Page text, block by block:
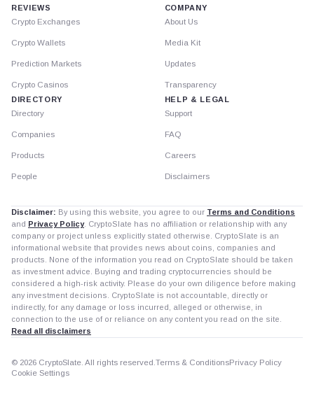
REVIEWS
Crypto Exchanges
Crypto Wallets
Prediction Markets
Crypto Casinos
DIRECTORY
Directory
Companies
Products
People
COMPANY
About Us
Media Kit
Updates
Transparency
HELP & LEGAL
Support
FAQ
Careers
Disclaimers
Disclaimer: By using this website, you agree to our Terms and Conditions
and Privacy Policy. CryptoSlate has no affiliation or relationship with any
company or project unless explicitly stated otherwise. CryptoSlate is an
informational website that provides news about coins, companies and
products. None of the information you read on CryptoSlate should be taken
as investment advice. Buying and trading cryptocurrencies should be
considered a high-risk activity. Please do your own diligence before making
any investment decisions. CryptoSlate is not accountable, directly or
indirectly, for any damage or loss incurred, alleged or otherwise, in
connection to the use of or reliance on any content you read on the site.
Read all disclaimers
© 2026 CryptoSlate. All rights reserved. Terms & ConditionsPrivacy Policy
Cookie Settings